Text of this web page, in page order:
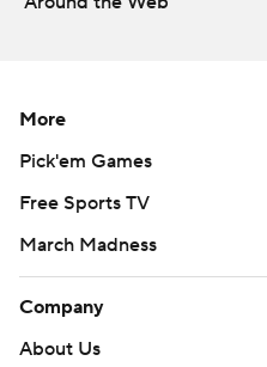
written consent of STATS
strictly prohibited.
More
Pick'em Games
Free Sports TV
March Madness
Company
About Us